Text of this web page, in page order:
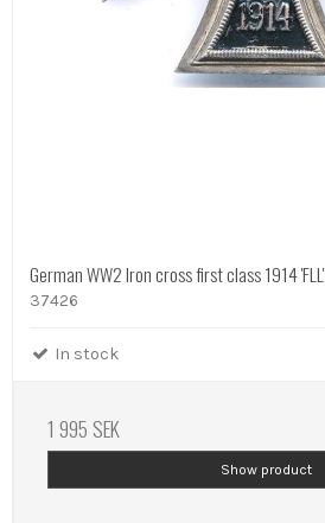
German WW2 Iron cross first class 1914 'FLL'
37426
In stock
1 995 SEK
Show product